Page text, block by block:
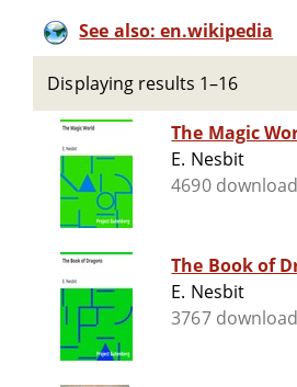
See also: en.wikipedia
Displaying results 1–16
The Magic
E. Nesbit
4690
The Book of
E. Nesbit
3767